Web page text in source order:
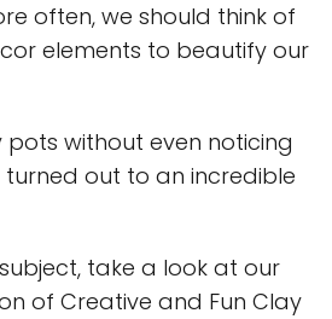
often, we should think of
elements to beautify our
pots without even noticing
out to an incredible
take a look at our
of Creative and Fun Clay